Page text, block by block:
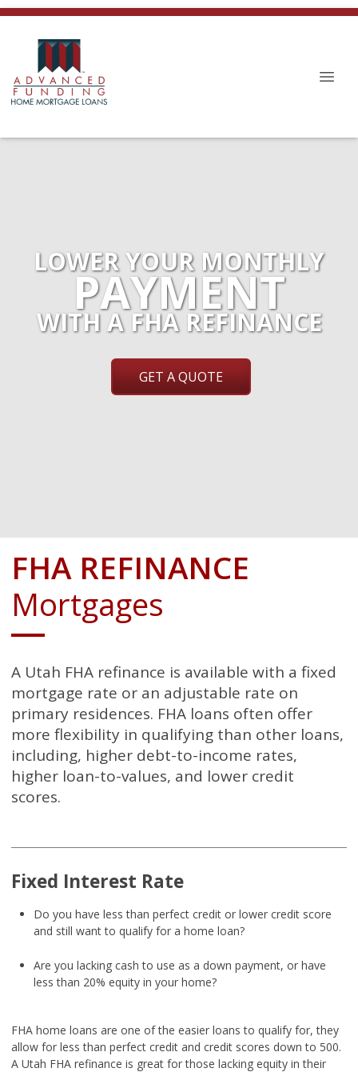
LOWER YOUR MONTHLY
PAYMENT
WITH A FHA REFINANCE
GET A QUOTE
FHA REFINANCE
Mortgages
A Utah FHA refinance is available with a fixed
mortgage rate or an adjustable rate on
primary residences. FHA loans often offer
more flexibility in qualifying than other loans,
including, higher debt-to-income rates,
higher loan-to-values, and lower credit
scores.
Fixed Interest Rate
Do you have less than perfect credit or lower credit score
and still want to qualify for a home loan?
Are you lacking cash to use as a down payment, or have
less than 20% equity in your home?
FHA home loans are one of the easier loans to qualify for, they
allow for less than perfect credit and credit scores down to 500.
A Utah FHA refinance is great for those lacking equity in their